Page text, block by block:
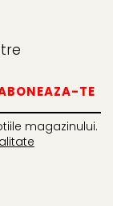
magazinului.